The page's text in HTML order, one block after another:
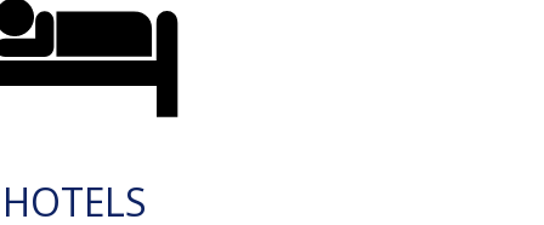
HOTELS